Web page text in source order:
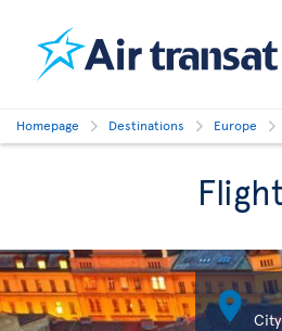
Homepage Destinations Europe
